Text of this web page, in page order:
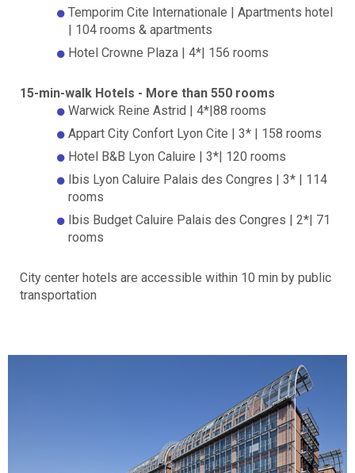
Temporim Cite Internationale | Apartments hotel
| 104 rooms & apartments
Hotel Crowne Plaza | 4*| 156 rooms
15-min-walk Hotels - More than 550 rooms
Warwick Reine Astrid | 4*|88 rooms
Appart City Confort Lyon Cite | 3* | 158 rooms
Hotel B&B Lyon Caluire | 3*| 120 rooms
Ibis Lyon Caluire Palais des Congres | 3* | 114
rooms
Ibis Budget Caluire Palais des Congres | 2*| 71
rooms
City center hotels are accessible within 10 min by public
transportation